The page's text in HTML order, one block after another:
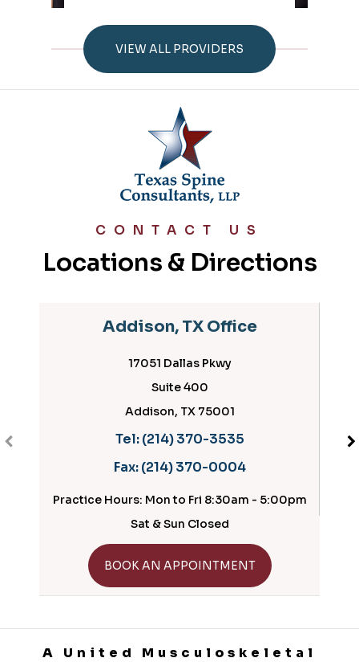
VIEW ALL PROVIDERS
CONTACT US
Locations & Directions
Addison, TX Office
17051 Dallas Pkwy
Suite 400
Addison, TX 75001
Tel:(214) 370-3535
Fax:(214) 370-0004
Practice Hours: Mon to Fri 8:30am - 5:00pm
Sat & Sun Closed
BOOK AN APPOINTMENT
A United Musculoskeletal